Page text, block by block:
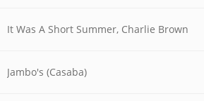
It Was A Short Summer, Charlie Brown
Jambo's (Casaba)